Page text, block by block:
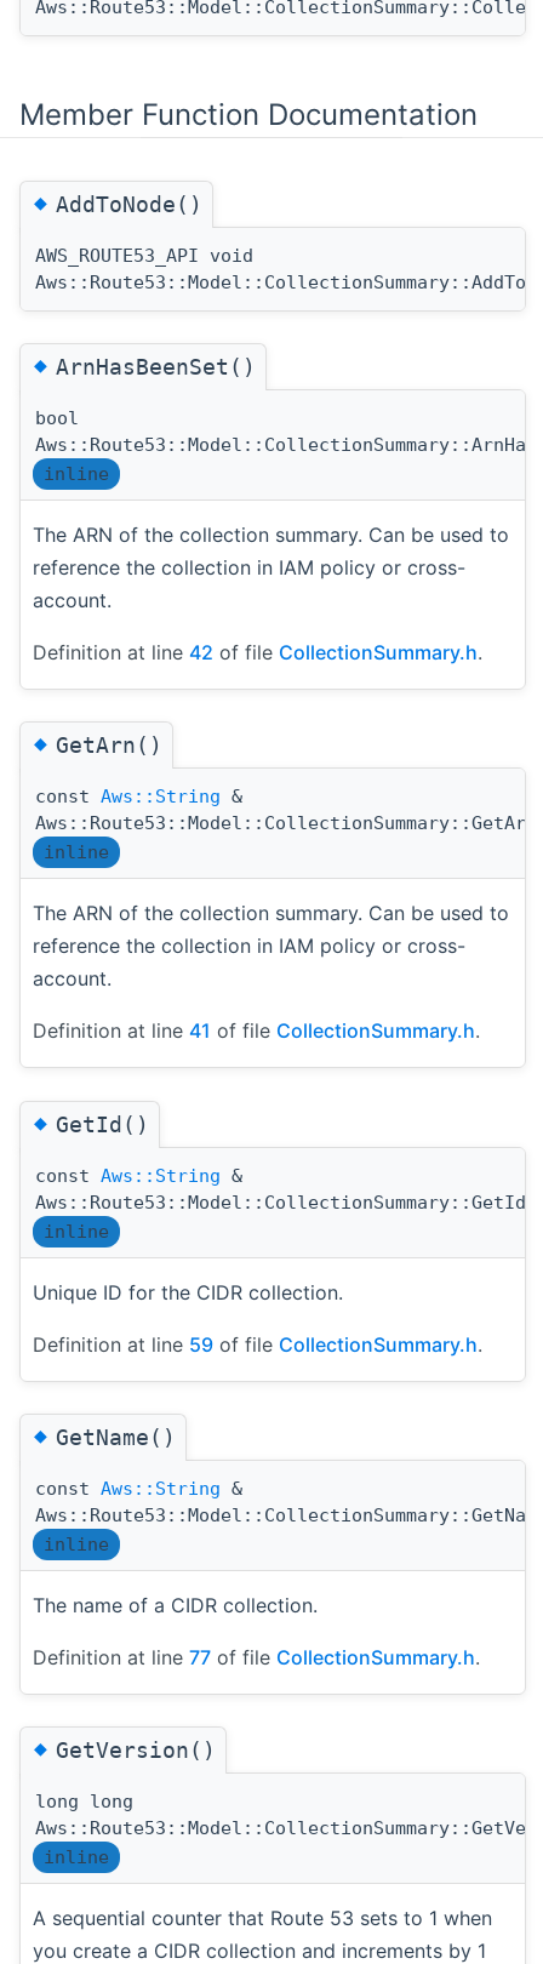
Member Function Documentation
◆AddToNode()
AWS_ROUTE53_API void
◆ArnHasBeenSet()
bool
inline
The ARN of the collection summary. Can be used to
reference the collection in IAM policy or cross-
account.
Definition at line 42 of file CollectionSummary.h.
◆GetArn()
const Aws::String &
Aws::Route53::Model::CollectionSummary::GetArn
inline
The ARN of the collection summary. Can be used to
reference the collection in IAM policy or cross-
account.
Definition at line 41 of file CollectionSummary.h.
◆GetId()
const Aws::String &
Aws::Route53::Model::CollectionSummary::GetId
inline
Unique ID for the CIDR collection.
Definition at line 59 of file CollectionSummary.h.
◆GetName()
const Aws::String &
inline
The name of a CIDR collection.
Definition at line 77 of file CollectionSummary.h.
◆GetVersion()
long long
inline
A sequential counter that Route 53 sets to 1 when
you create a CIDR collection and increments by 1